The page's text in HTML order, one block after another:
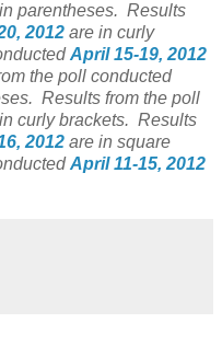
parentheses. Results
2012 are in curly
April 15-19, 2012
the poll conducted
Results from the poll
curly brackets. Results
2012 are in square
April 11-15, 2012